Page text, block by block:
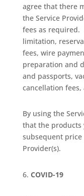
agree that there
the Service
fees as required.
limitation,
fees, wire
preparation and
and passports,
cancellation
By using the
that the products
subsequent price
Provider(s).
COVID-19